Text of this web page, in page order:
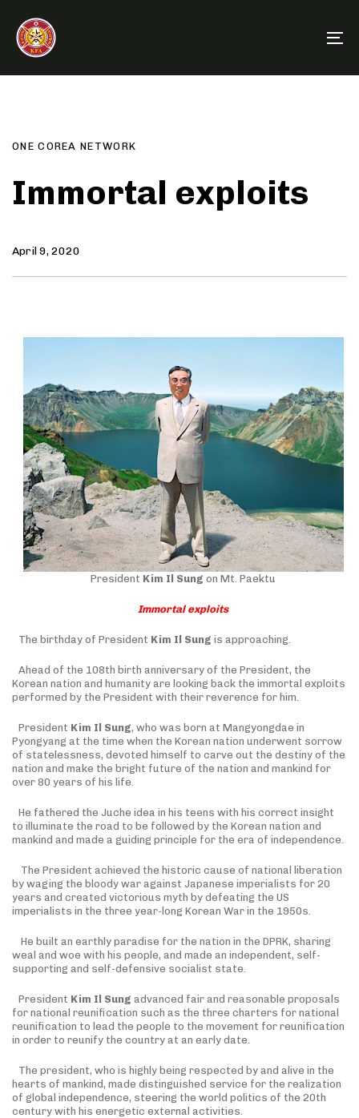
links
primary
navigation
content
ONE COREA NETWORK
Immortal exploits
April 9, 2020
President Kim Il Sung on Mt. Paektu
Immortal exploits
The birthday of President Kim Il Sung is approaching.
Ahead of the 108th birth anniversary of the President, the
Korean nation and humanity are looking back the immortal exploits
performed by the President with their reverence for him.
President Kim Il Sung, who was born at Mangyongdae in
Pyongyang at the time when the Korean nation underwent sorrow
of statelessness, devoted himself to carve out the destiny of the
nation and make the bright future of the nation and mankind for
over 80 years of his life.
He fathered the Juche idea in his teens with his correct insight
to illuminate the road to be followed by the Korean nation and
mankind and made a guiding principle for the era of independence.
The President achieved the historic cause of national liberation
by waging the bloody war against Japanese imperialists for 20
years and created victorious myth by defeating the US
imperialists in the three year-long Korean War in the 1950s.
He built an earthly paradise for the nation in the DPRK, sharing
weal and woe with his people, and made an independent, self-
supporting and self-defensive socialist state.
President Kim Il Sung advanced fair and reasonable proposals
for national reunification such as the three charters for national
reunification to lead the people to the movement for reunification
in order to reunify the country at an early date.
The president, who is highly being respected by and alive in the
hearts of mankind, made distinguished service for the realization
of global independence, steering the world politics of the 20th
century with his energetic external activities.